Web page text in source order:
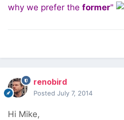
why we prefer the former"
renobird
Posted July 7, 2014
Hi Mike,